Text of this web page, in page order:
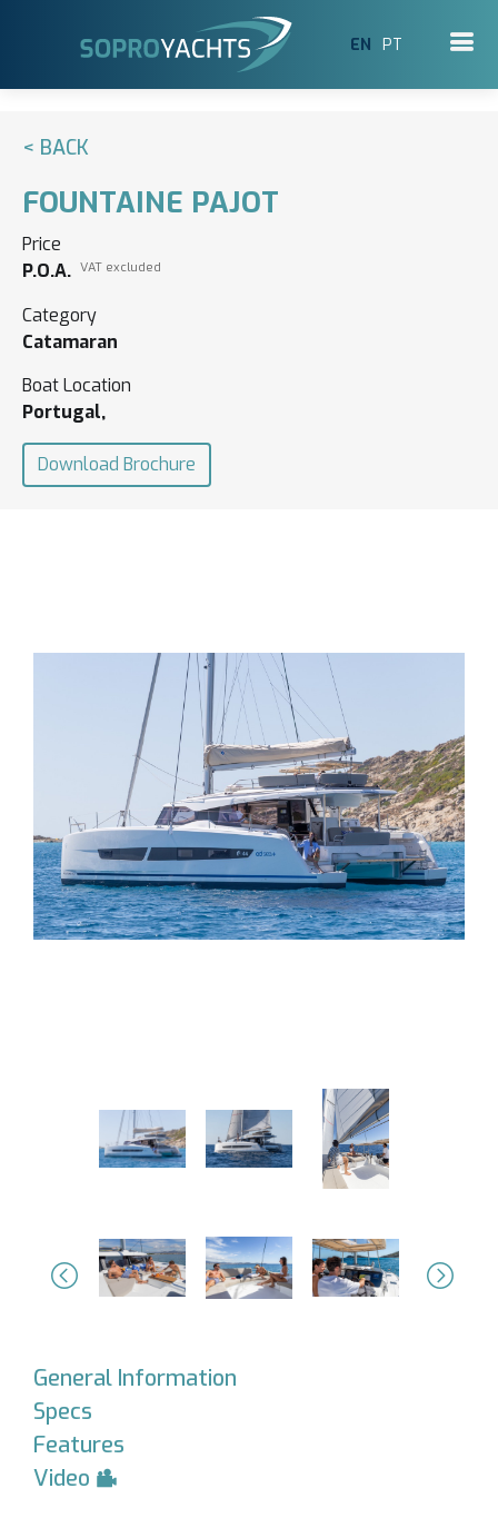
EN PT
< BACK
FOUNTAINE PAJOT
Price
P.O.A. VAT excluded
Category
Catamaran
Boat Location
Portugal,
Download Brochure
Previous Next
General Information
Specs
Features
Video